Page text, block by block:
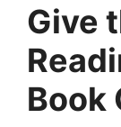
Give
Book